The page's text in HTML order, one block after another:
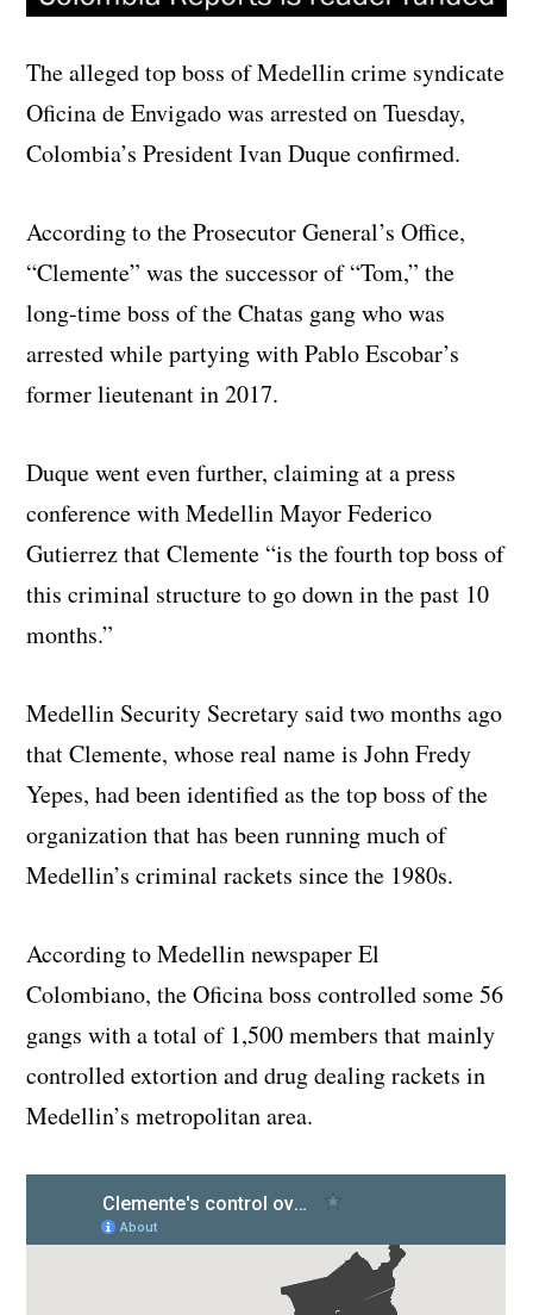
The alleged top boss of Medellin crime syndicate
Oficina de Envigado was arrested on Tuesday,
Colombia’s President Ivan Duque confirmed.
According to the Prosecutor General’s Office,
“Clemente” was the successor of “Tom,” the
long-time boss of the Chatas gang who was
arrested while partying with Pablo Escobar’s
former lieutenant in 2017.
Duque went even further, claiming at a press
conference with Medellin Mayor Federico
Gutierrez that Clemente “is the fourth top boss of
this criminal structure to go down in the past 10
months.”
Medellin Security Secretary said two months ago
that Clemente, whose real name is John Fredy
Yepes, had been identified as the top boss of the
organization that has been running much of
Medellin’s criminal rackets since the 1980s.
According to Medellin newspaper El
Colombiano, the Oficina boss controlled some 56
gangs with a total of 1,500 members that mainly
controlled extortion and drug dealing rackets in
Medellin’s metropolitan area.